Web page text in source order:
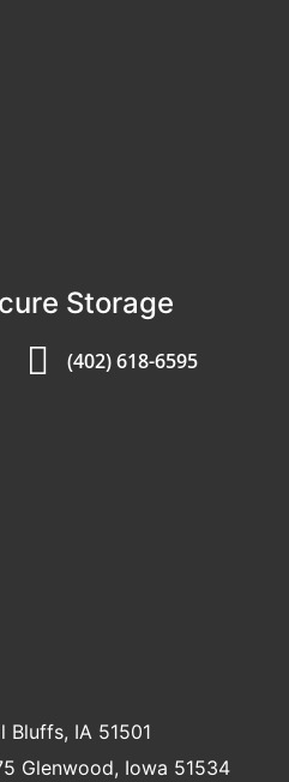
Storage
(402) 618-6595
Bluffs, IA 51501
Glenwood, Iowa 51534